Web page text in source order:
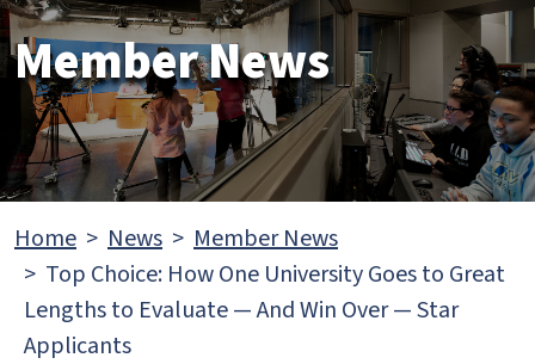
Member News
Home News
Member News
Top Choice: How One University Goes to Great
Lengths to Evaluate — And Win Over — Star
Applicants